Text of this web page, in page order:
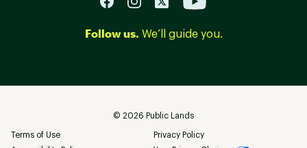
Follow us. We’ll guide you.
© 2026 Public Lands
Terms of Use
Privacy Policy